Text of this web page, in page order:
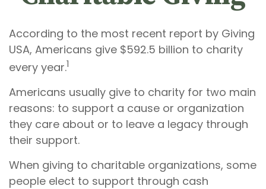
According to the most recent report by Giving
USA, Americans give $592.5 billion to charity
every year.1
Americans usually give to charity for two main
reasons: to support a cause or organization
they care about or to leave a legacy through
their support.
When giving to charitable organizations, some
people elect to support through cash